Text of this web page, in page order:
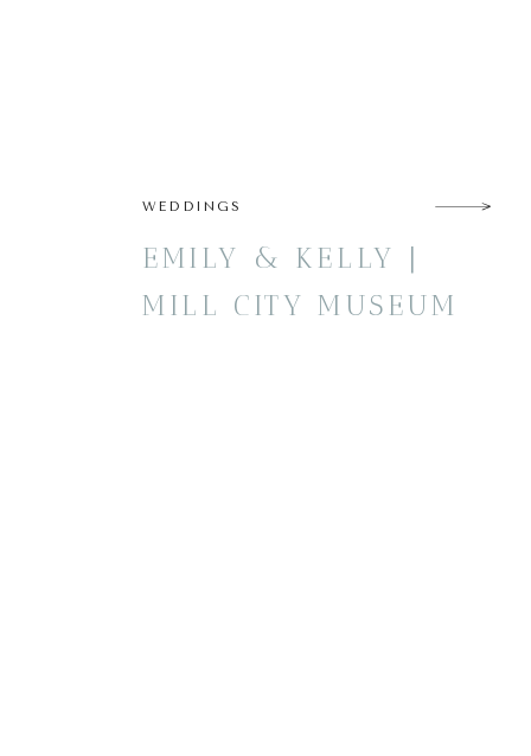
EMILY & KELLY |
MILL CITY MUSEUM
WEDDINGS